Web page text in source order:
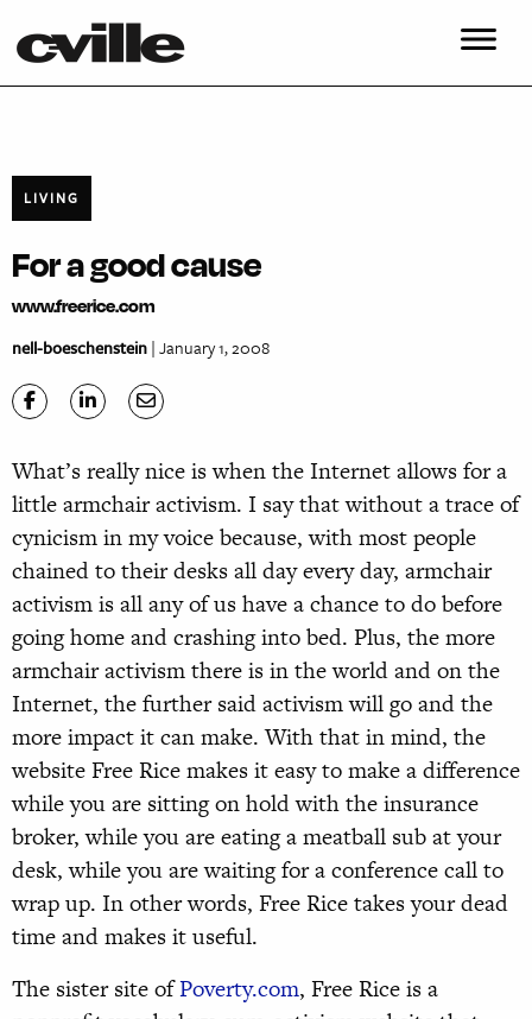
LIVING
For a good cause
www.freerice.com
nell-boeschenstein| January 1, 2008
What’s really nice is when the Internet allows for a
little armchair activism. I say that without a trace of
cynicism in my voice because, with most people
chained to their desks all day every day, armchair
activism is all any of us have a chance to do before
going home and crashing into bed. Plus, the more
armchair activism there is in the world and on the
Internet, the further said activism will go and the
more impact it can make. With that in mind, the
website Free Rice makes it easy to make a difference
while you are sitting on hold with the insurance
broker, while you are eating a meatball sub at your
desk, while you are waiting for a conference call to
wrap up. In other words, Free Rice takes your dead
time and makes it useful.
The sister site ofPoverty.com, Free Rice is a